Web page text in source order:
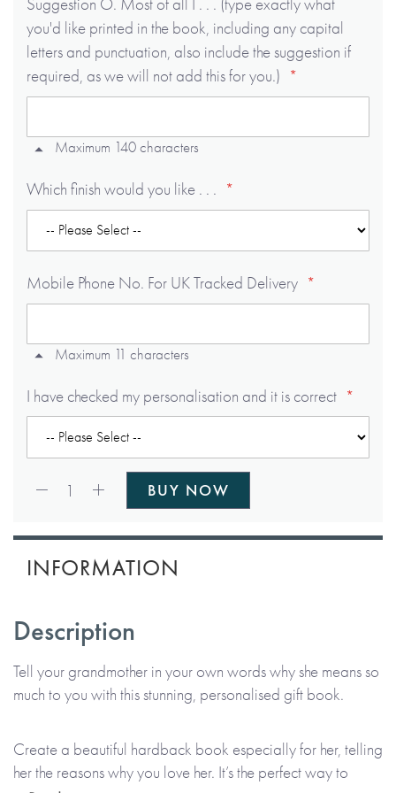
you'd like printed in the book, including any capital
letters and punctuation, also include the suggestion if
required, as we will not add this for you.)
Maximum 140 characters
Which finish would you like . . .
Mobile Phone No. For UK Tracked Delivery
Maximum 11 characters
I have checked my personalisation and it is correct
1 BUY NOW
INFORMATION
Description
Tell your grandmother in your own words why she means so
much to you with this stunning, personalised gift book.
Create a beautiful hardback book especially for her, telling
her the reasons why you love her. It’s the perfect way to